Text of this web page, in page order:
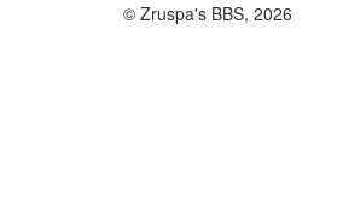
© Zruspa's BBS, 2026